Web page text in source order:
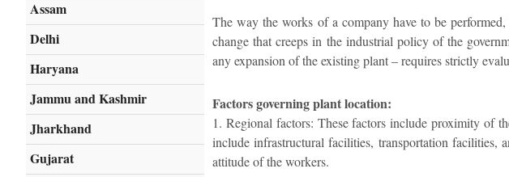
The way the works of a company have to be
change that creeps in the industrial policy of the
any expansion of the existing plant – requires strictly
Factors governing plant location:
1. Regional factors: These factors include proximity of
include infrastructural facilities, transportation
attitude of the workers.
Assam
Delhi
Haryana
Jammu and Kashmir
Jharkhand
Gujarat